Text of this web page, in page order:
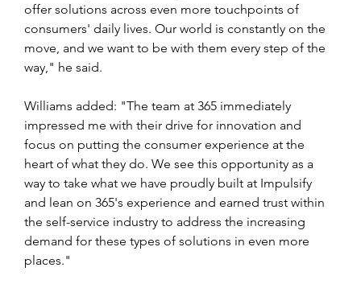
offer solutions across even more touchpoints of
consumers' daily lives. Our world is constantly on the
move, and we want to be with them every step of the
way," he said.
Williams added: "The team at 365 immediately
impressed me with their drive for innovation and
focus on putting the consumer experience at the
heart of what they do. We see this opportunity as a
way to take what we have proudly built at Impulsify
and lean on 365's experience and earned trust within
the self-service industry to address the increasing
demand for these types of solutions in even more
places."